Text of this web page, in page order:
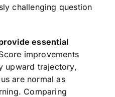
challenging question
essential
improvements
upward trajectory,
are normal as
Comparing